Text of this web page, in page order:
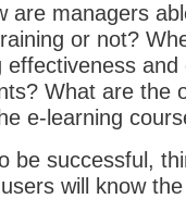
are managers
or not?
What are the
e-learning
be successful,
will know the